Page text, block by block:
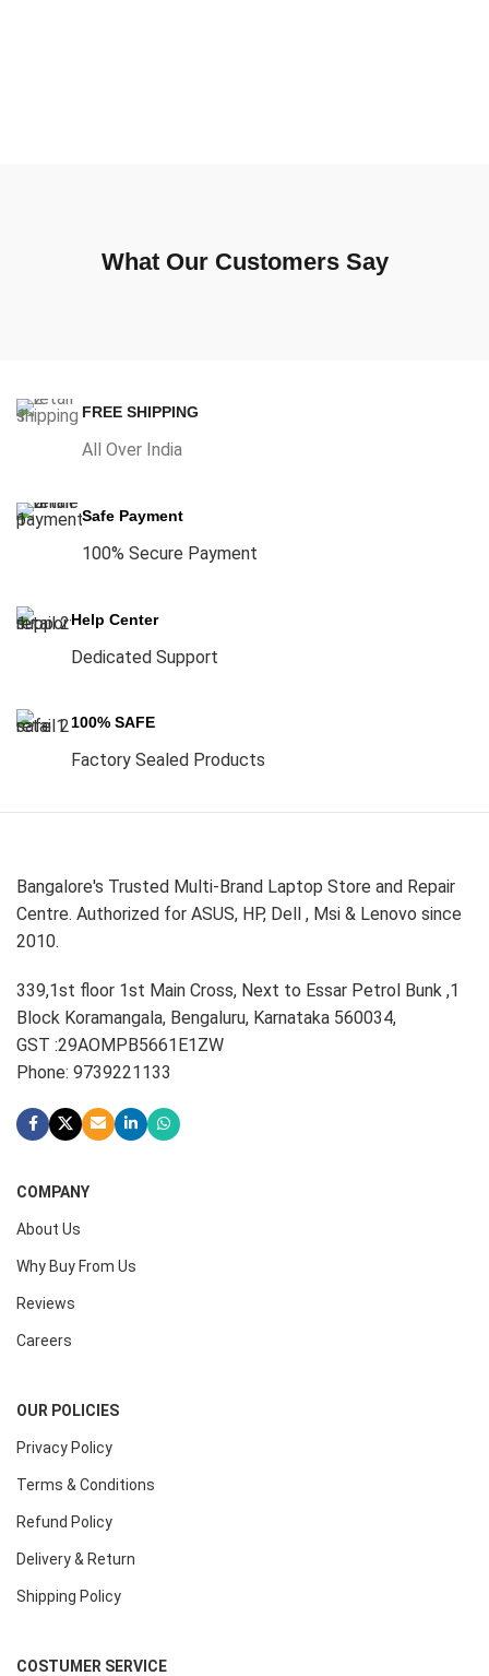
What Our Customers Say
FREE SHIPPING
All Over India
Safe Payment
100% Secure Payment
Help Center
Dedicated Support
100% SAFE
Factory Sealed Products
Bangalore's Trusted Multi-Brand Laptop Store and Repair
Centre. Authorized for ASUS, HP, Dell , Msi & Lenovo since
2010.
339,1st floor 1st Main Cross, Next to Essar Petrol Bunk ,1
Block Koramangala, Bengaluru, Karnataka 560034,
GST :29AOMPB5661E1ZW
Phone: 9739221133
COMPANY
About Us
Why Buy From Us
Reviews
Careers
OUR POLICIES
Privacy Policy
Terms & Conditions
Refund Policy
Delivery & Return
Shipping Policy
COSTUMER SERVICE